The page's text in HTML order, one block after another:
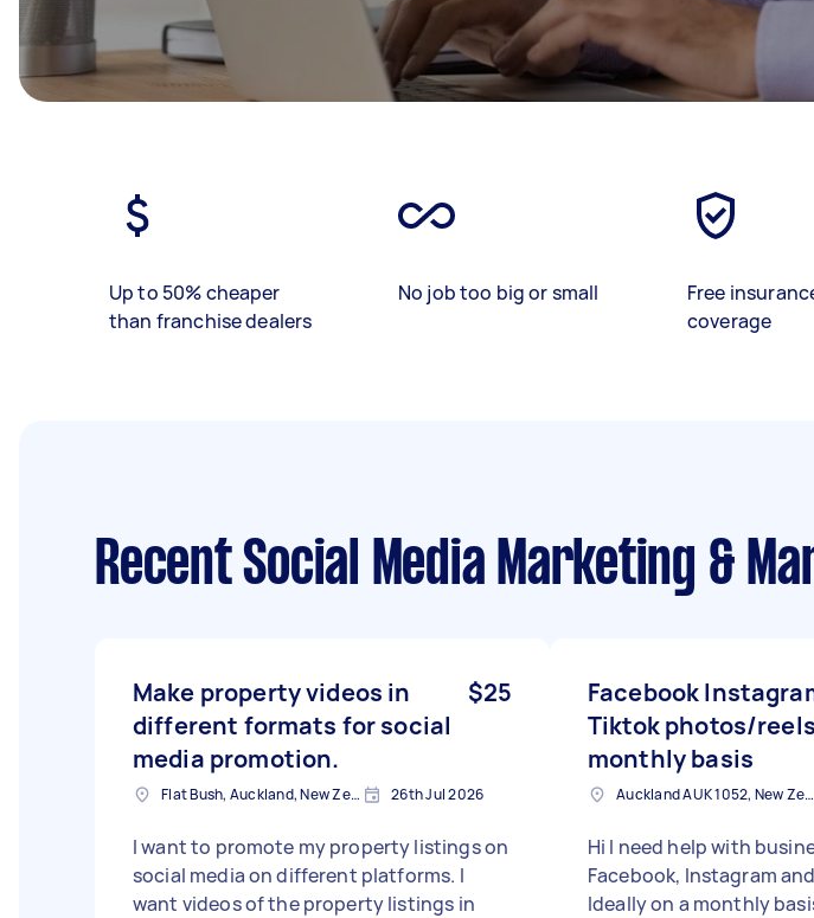
Up to 50% cheaper
than franchise dealers
No job too big or small
Free
coverage
Recent Social Media Marketing &
Make property videos in
different formats for social
media promotion.
$25
Flat Bush, Auckland, New Zealand 26th Jul 2026
I want to promote my property listings on
social media on different platforms. I
want videos of the property listings in
Facebook
Tiktok photos/
monthly basis
Auckland AUK 1052, New Zealand
Hi I need help with business account on
Facebook, Instagram and
Ideally on a monthly